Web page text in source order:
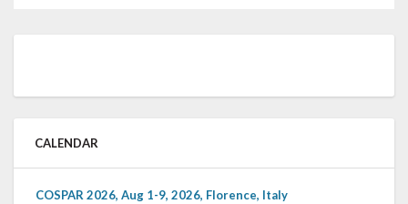
CALENDAR
COSPAR 2026, Aug 1-9, 2026, Florence, Italy